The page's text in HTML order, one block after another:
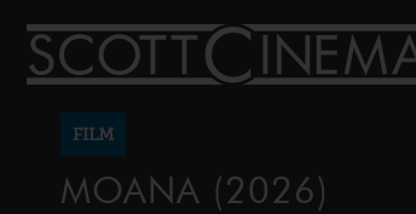
FILM
MOANA (2026)